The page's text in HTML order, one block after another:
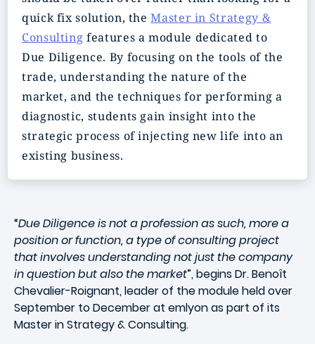
quick fix solution, theMaster in Strategy &
Consulting features a module dedicated to
Due Diligence. By focusing on the tools of the
trade, understanding the nature of the
market, and the techniques for performing a
diagnostic, students gain insight into the
strategic process of injecting new life into an
existing business.
“Due Diligence is not a profession as such, more a
position or function, a type of consulting project
that involves understanding not just the company
in question but also the market”, begins Dr. Benoît
Chevalier-Roignant, leader of the module held over
September to December at emlyon as part of its
Master in Strategy & Consulting.